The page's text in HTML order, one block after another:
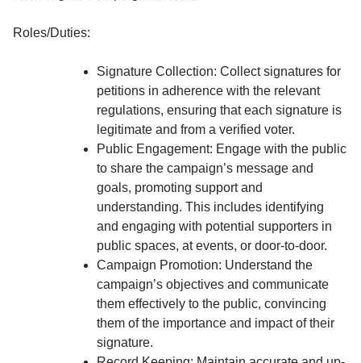
Roles/Duties:
Signature Collection: Collect signatures for
petitions in adherence with the relevant
regulations, ensuring that each signature is
legitimate and from a verified voter.
Public Engagement: Engage with the public
to share the campaign’s message and
goals, promoting support and
understanding. This includes identifying
and engaging with potential supporters in
public spaces, at events, or door-to-door.
Campaign Promotion: Understand the
campaign’s objectives and communicate
them effectively to the public, convincing
them of the importance and impact of their
signature.